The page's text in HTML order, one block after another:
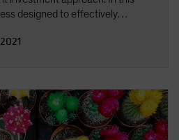
designed to effectively
Using stock examples, we
potential.